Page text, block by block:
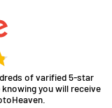
of varified 5-star
you will receive